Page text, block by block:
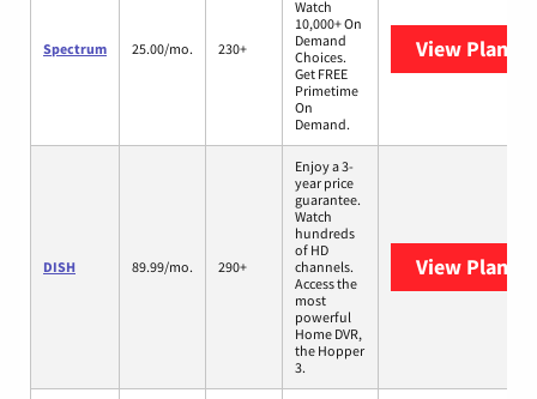
Spectrum 25.00/mo. 230+
Watch
10,000+ On
Demand
Choices.
Get FREE
Primetime
On
Demand.
View Plans
DISH 89.99/mo. 290+
Enjoy a 3-
year price
guarantee.
Watch
hundreds
of HD
channels.
Access the
most
powerful
Home DVR,
the Hopper
3.
View Plans